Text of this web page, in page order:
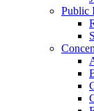
Public